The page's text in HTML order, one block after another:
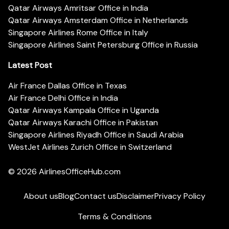
Qatar Airways Amritsar Office in India
Qatar Airways Amsterdam Office in Netherlands
Singapore Airlines Rome Office in Italy
Singapore Airlines Saint Petersburg Office in Russia
Latest Post
Air France Dallas Office in Texas
Air France Delhi Office in India
Qatar Airways Kampala Office in Uganda
Qatar Airways Karachi Office in Pakistan
Singapore Airlines Riyadh Office in Saudi Arabia
WestJet Airlines Zurich Office in Switzerland
© 2026 AirlinesOfficeHub.com
About usBlogContact usDisclaimerPrivacy Policy
Terms & Conditions